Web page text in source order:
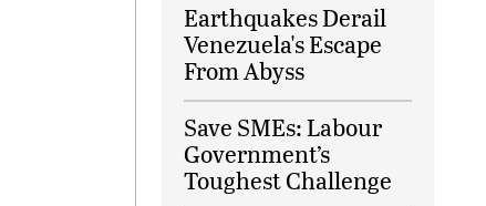
Earthquakes Derail
Venezuela's Escape
From Abyss
Save SMEs: Labour
Government’s
Toughest Challenge